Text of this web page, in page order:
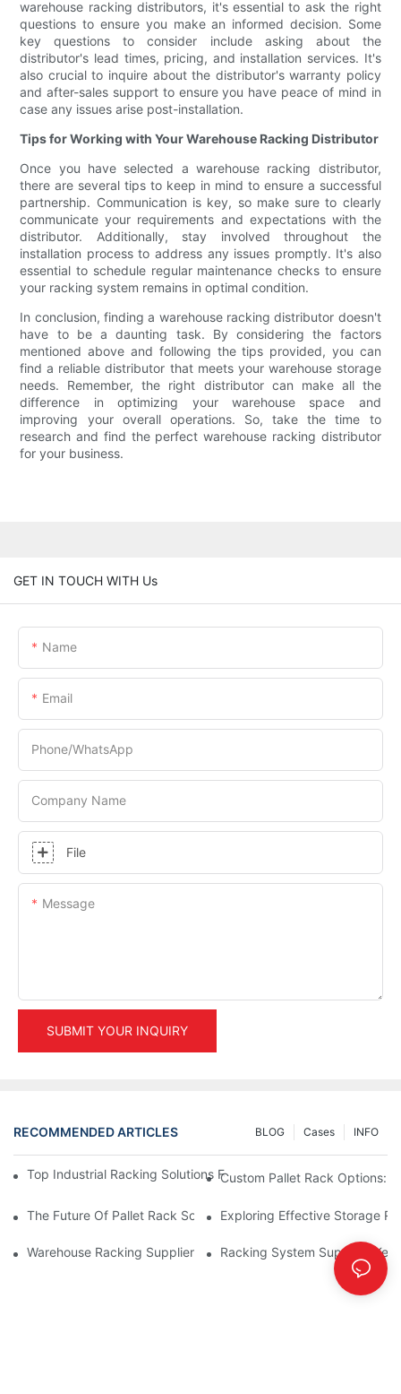
warehouse racking distributors, it's essential to ask the right
questions to ensure you make an informed decision. Some
key questions to consider include asking about the
distributor's lead times, pricing, and installation services. It's
also crucial to inquire about the distributor's warranty policy
and after-sales support to ensure you have peace of mind in
case any issues arise post-installation.
Tips for Working with Your Warehouse Racking Distributor
Once you have selected a warehouse racking distributor,
there are several tips to keep in mind to ensure a successful
partnership. Communication is key, so make sure to clearly
communicate your requirements and expectations with the
distributor. Additionally, stay involved throughout the
installation process to address any issues promptly. It's also
essential to schedule regular maintenance checks to ensure
your racking system remains in optimal condition.
In conclusion, finding a warehouse racking distributor doesn't
have to be a daunting task. By considering the factors
mentioned above and following the tips provided, you can
find a reliable distributor that meets your warehouse storage
needs. Remember, the right distributor can make all the
difference in optimizing your warehouse space and
improving your overall operations. So, take the time to
research and find the perfect warehouse racking distributor
for your business.
GET IN TOUCH WITH Us
Name
Email
Phone/whatsApp
Company Name
File
Message
SUBMIT YOUR INQUIRY
RECOMMENDED ARTICLES INFO
Cases
BLOG
Top Industrial Racking Solutions For Efficient Warehouse
Custom Pallet Rack Options:
The Future Of Pallet Rack Solutions: Trends And Innovations
Exploring Effective Storage
Warehouse Racking Suppliers: What To Look For
Racking System Supplier: